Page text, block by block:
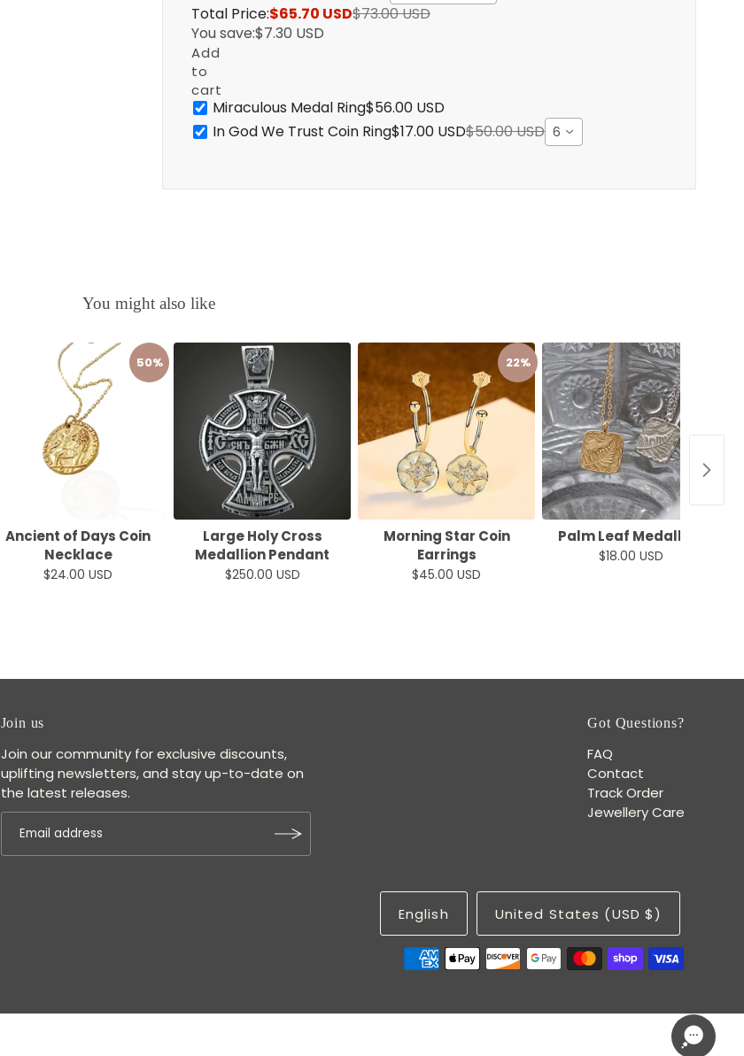
Total Price:$65.70 USD$73.00 USD
You save:$7.30 USD
Add
to
cart
Miraculous Medal Ring$56.00 USD
In God We Trust Coin Ring$17.00 USD$50.00 USD 6
You might also like
50%
Ancient of Days Coin
Necklace
$24.00 USD
Large Holy Cross
Medallion Pendant
$250.00 USD
22%
Morning Star Coin
Earrings
$45.00 USD
Palm Leaf Medallion
$18.00 USD
Join us
Join our community for exclusive discounts,
uplifting newsletters, and stay up-to-date on
the latest releases.
Got Questions?
FAQ
Contact
Track Order
Jewellery Care
English United States (USD $)